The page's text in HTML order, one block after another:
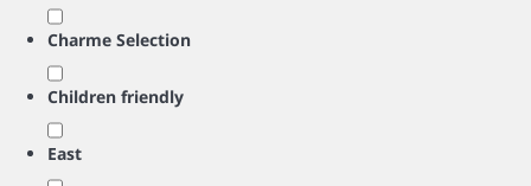
Charme Selection
Children friendly
East